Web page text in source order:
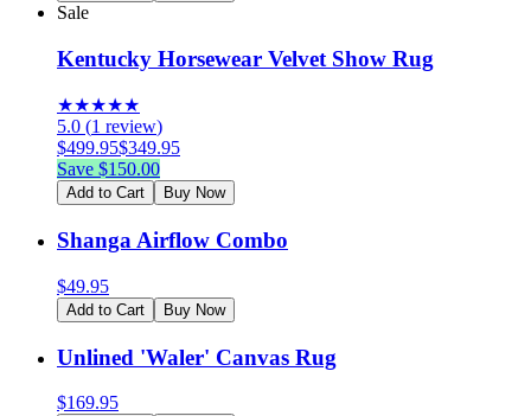
Sale
Kentucky Horsewear Velvet Show Rug
★★★★★
5.0 (1 review)
$499.95$349.95
Save $150.00
Add to Cart Buy Now
Shanga Airflow Combo
$49.95
Add to Cart Buy Now
Unlined 'Waler' Canvas Rug
$169.95